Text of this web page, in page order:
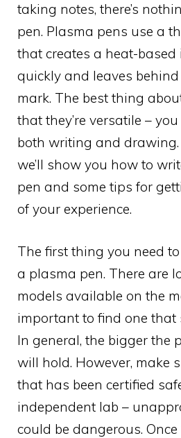
taking notes, there’s
pen. Plasma pens use a
that creates a heat-
quickly and leaves
mark. The best thing
that they’re versatile –
both writing and drawing.
we’ll show you how to
pen and some tips for
of your experience.
The first thing you need
a plasma pen. There are
models available on the
important to find one that
In general, the bigger the
will hold. However, make
that has been certified
independent lab –
could be dangerous.